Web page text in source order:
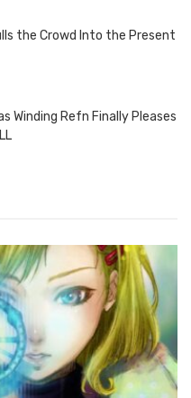
the Crowd Into the Present
Winding Refn Finally Pleases